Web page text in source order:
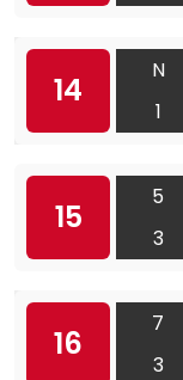
14
N
1
15
5
3
16
7
3